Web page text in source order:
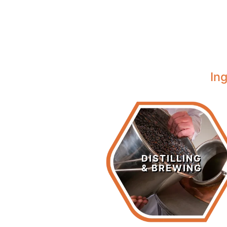
DISTILLING
& BREWING
Distilling &
Brewing
LEARN MORE >